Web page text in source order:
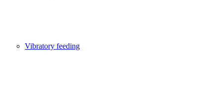
Vibratory feeding